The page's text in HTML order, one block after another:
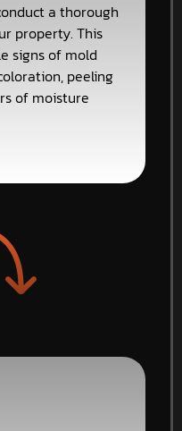
a thorough
property. This
signs of mold
peeling
of moisture